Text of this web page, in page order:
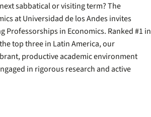
sabbatical or visiting term? The
at Universidad de los Andes invites
Professorships in Economics. Ranked #1 in
top three in Latin America, our
productive academic environment
in rigorous research and active